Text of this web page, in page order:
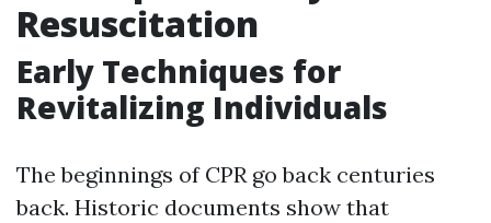
Resuscitation
Early Techniques for
Revitalizing Individuals
The beginnings of CPR go back centuries
back. Historic documents show that